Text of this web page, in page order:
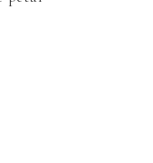
the
the